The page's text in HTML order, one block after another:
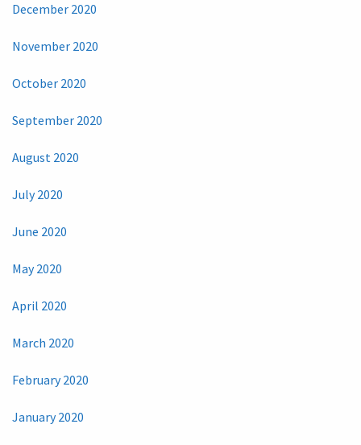
December 2020
November 2020
October 2020
September 2020
August 2020
July 2020
June 2020
May 2020
April 2020
March 2020
February 2020
January 2020